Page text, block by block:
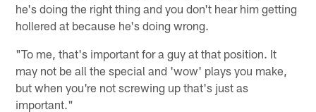
he's doing the right thing and you don't hear him getting
hollered at because he's doing wrong.
"To me, that's important for a guy at that position. It
may not be all the special and 'wow' plays you make,
but when you're not screwing up that's just as
important."